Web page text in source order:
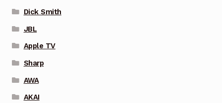
Dick Smith
JBL
Apple TV
Sharp
AWA
AKAI